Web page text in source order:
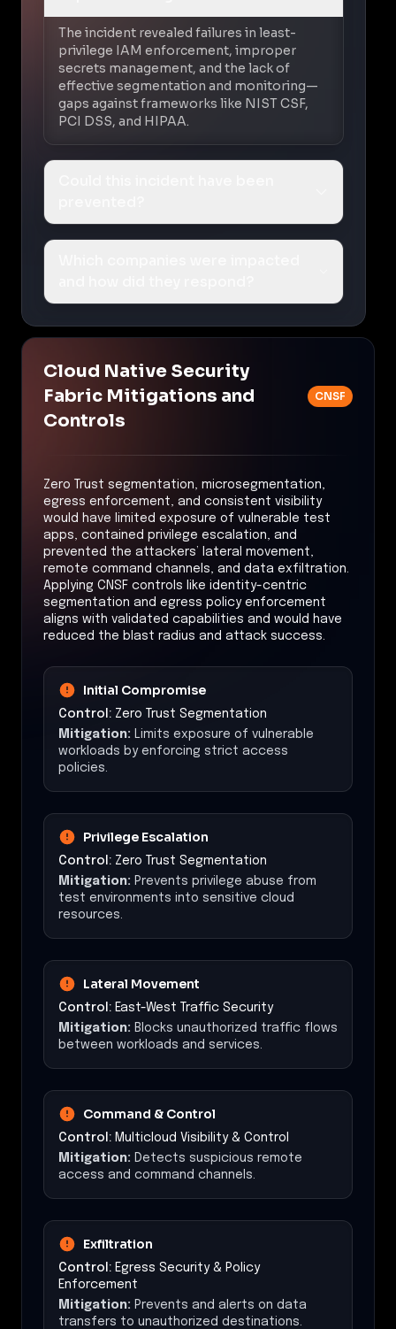
The incident revealed failures in least-
privilege IAM enforcement, improper
secrets management, and the lack of
effective segmentation and monitoring—
gaps against frameworks like NIST CSF,
PCI DSS, and HIPAA.
Cloud Native Security
Fabric Mitigations and
Controls
CNSF
Zero Trust segmentation, microsegmentation,
egress enforcement, and consistent visibility
would have limited exposure of vulnerable test
apps, contained privilege escalation, and
prevented the attackers’ lateral movement,
remote command channels, and data exfiltration.
Applying CNSF controls like identity-centric
segmentation and egress policy enforcement
aligns with validated capabilities and would have
reduced the blast radius and attack success.
Initial Compromise
Control: Zero Trust Segmentation
Mitigation:
Limits exposure of vulnerable
workloads by enforcing strict access
policies.
Privilege Escalation
Control: Zero Trust Segmentation
Mitigation: Prevents privilege abuse from
test environments into sensitive cloud
resources.
Lateral Movement
Control: East-West Traffic Security
Mitigation: Blocks unauthorized traffic flows
between workloads and services.
Command & Control
Control: Multicloud Visibility & Control
Mitigation: Detects suspicious remote
access and command channels.
Exfiltration
Control: Egress Security & Policy
Enforcement
Mitigation: Prevents and alerts on data
transfers to unauthorized destinations.